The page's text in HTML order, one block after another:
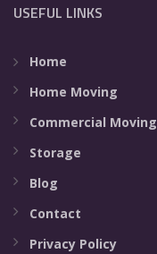
USEFUL LINKS
Home
Home Moving
Commercial Moving
Storage
Blog
Contact
Privacy Policy